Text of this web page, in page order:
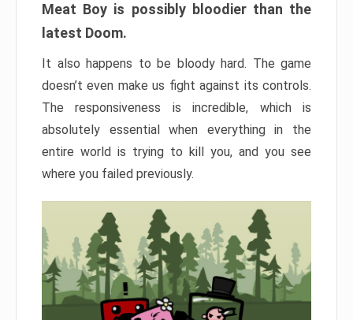
Meat Boy is possibly bloodier than the
latest Doom.
It also happens to be bloody hard. The game
doesn’t even make us fight against its controls.
The responsiveness is incredible, which is
absolutely essential when everything in the
entire world is trying to kill you, and you see
where you failed previously.